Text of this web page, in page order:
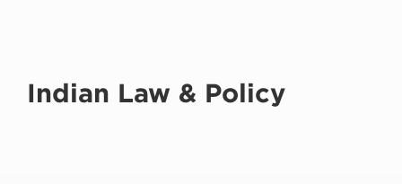
Indian Law & Policy